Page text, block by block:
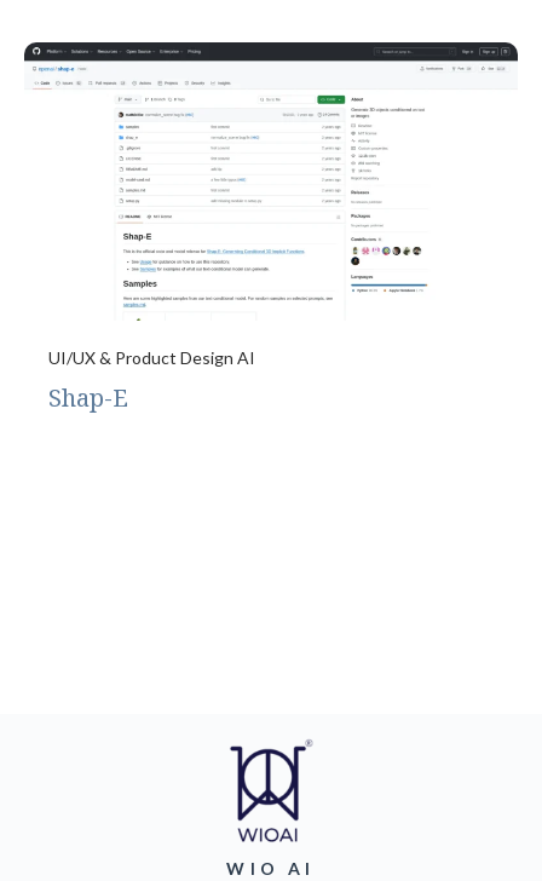
UI/UX & Product Design AI
Shap-E
WIO AI